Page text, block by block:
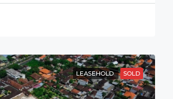
LEASEHOLD SOLD